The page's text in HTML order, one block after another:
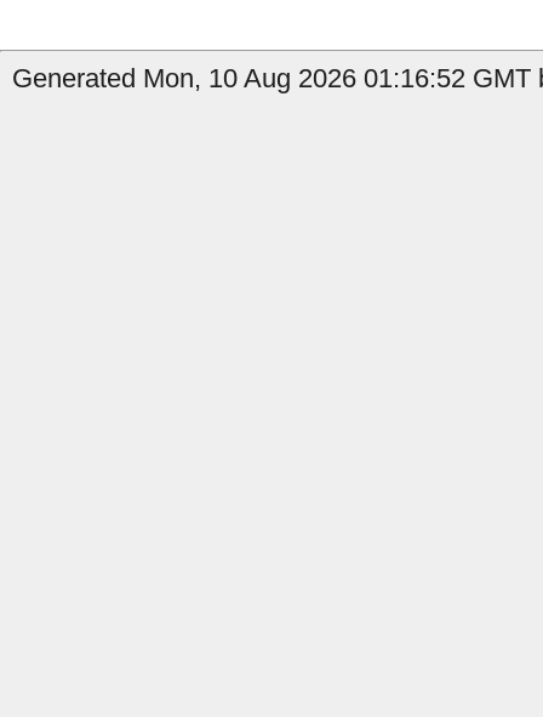
Generated Mon, 10 Aug 2026 01:16:52